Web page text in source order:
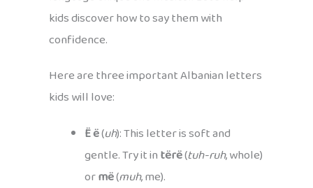
kids discover how to say them with
confidence.
Here are three important Albanian letters
kids will love:
Ë ë(uh): This letter is soft and
gentle. Try it intërë(tuh-ruh, whole)
ormë(muh, me).